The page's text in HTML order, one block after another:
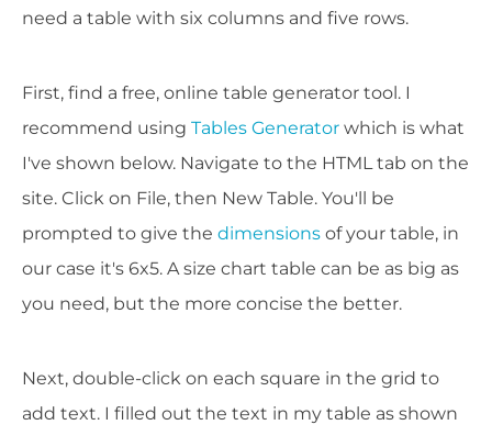
need a table with six columns and five rows.
First, find a free, online table generator tool. I
recommend using Tables Generator which is what
I've shown below. Navigate to the HTML tab on the
site. Click on File, then New Table. You'll be
prompted to give the dimensions of your table, in
our case it's 6x5. A size chart table can be as big as
you need, but the more concise the better.
Next, double-click on each square in the grid to
add text. I filled out the text in my table as shown